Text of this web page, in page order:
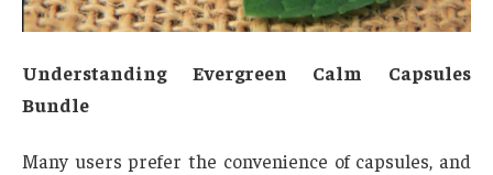
Understanding Evergreen Calm Capsules
Bundle
Many users prefer the convenience of capsules, and